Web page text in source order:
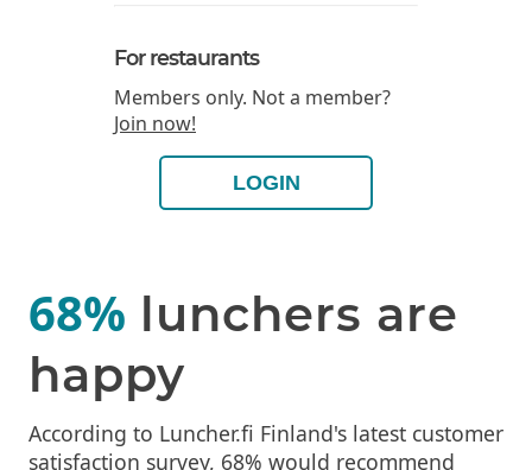
For restaurants
Members only. Not a member?
Join now!
LOGIN
68% lunchers are
happy
According to Luncher.fi Finland's latest customer
satisfaction survey, 68% would recommend